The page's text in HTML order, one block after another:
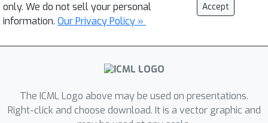
only. We do not sell your personal
information. Our Privacy Policy »
Accept
The ICML Logo above may be used on presentations.
Right-click and choose download. It is a vector graphic and